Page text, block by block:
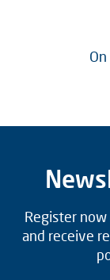
Register
and receive